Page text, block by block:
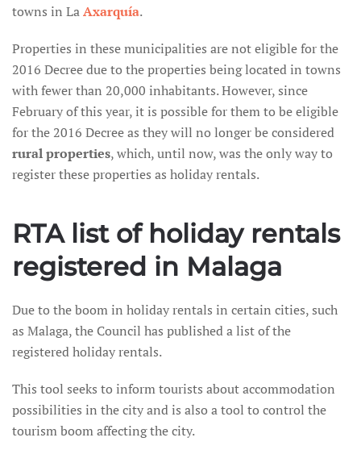
towns in LaAxarquía.
Properties in these municipalities are not eligible for the
2016 Decree due to the properties being located in towns
with fewer than 20,000 inhabitants. However, since
February of this year, it is possible for them to be eligible
for the 2016 Decree as they will no longer be considered
rural properties, which, until now, was the only way to
register these properties as holiday rentals.
RTA list of holiday rentals
registered in Malaga
Due to the boom in holiday rentals in certain cities, such
as Malaga, the Council has published a list of the
registered holiday rentals.
This tool seeks to inform tourists about accommodation
possibilities in the city and is also a tool to control the
tourism boom affecting the city.